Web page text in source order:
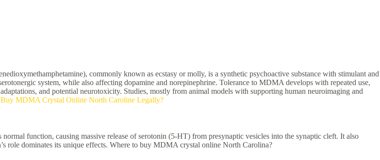
commonly known as ecstasy or molly, is a synthetic psychoactive substance with stimulant and
system, while also affecting dopamine and norepinephrine. Tolerance to MDMA develops with repeated use,
and potential neurotoxicity. Studies, mostly from animal models with supporting human neuroimaging and
MDMA Crystal Online North Caroline Legally?
function, causing massive release of serotonin (5-HT) from presynaptic vesicles into the synaptic cleft. It also
role dominates its unique effects. Where to buy MDMA crystal online North Carolina?